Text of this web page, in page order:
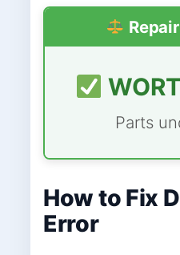
Parts
How to Fix
Error